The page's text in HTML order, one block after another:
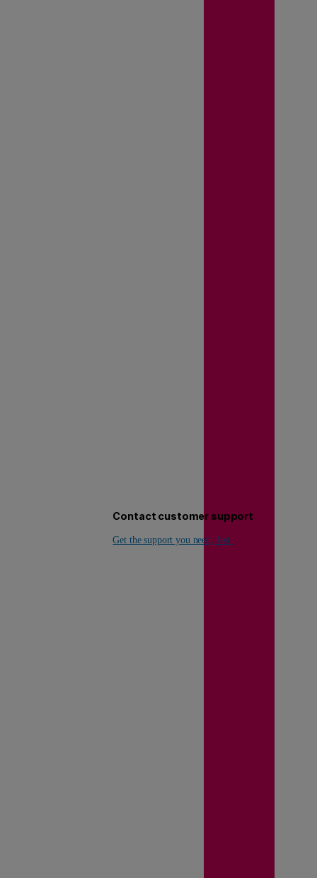
Contact customer support
Get the support you need, fast.